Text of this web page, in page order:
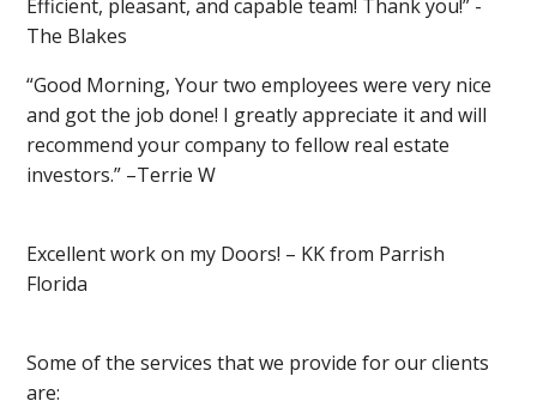
Efficient, pleasant, and capable team! Thank you!” -
The Blakes
“Good Morning, Your two employees were very nice
and got the job done! I greatly appreciate it and will
recommend your company to fellow real estate
investors.” –Terrie W
Excellent work on my Doors! – KK from Parrish
Florida
Some of the services that we provide for our clients
are: